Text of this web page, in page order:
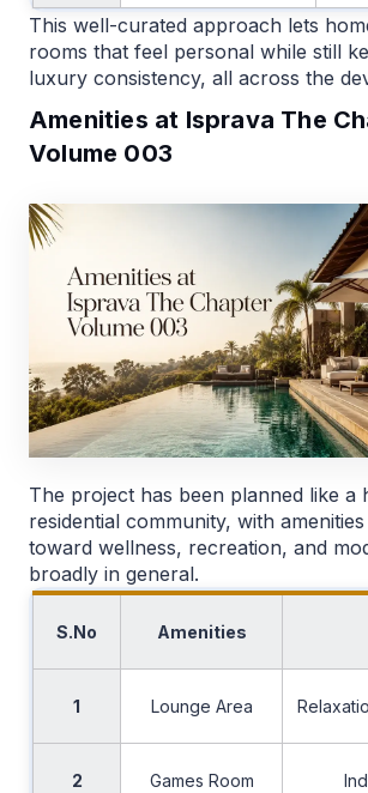
This well-curated approach lets
rooms that feel personal while still
luxury consistency, all across the
Amenities at Isprava The
Volume 003
The project has been planned like a
residential community, with
toward wellness, recreation, and
broadly in general.
S.No Amenities
1 Lounge Area
2 Games Room